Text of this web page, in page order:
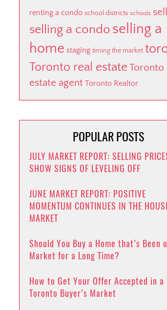
renting a condo school districts schools
selling a condo selling a
home staging timing the market
Toronto real estate Toronto
estate agent Toronto Realtor
POPULAR POSTS
JULY MARKET REPORT: SELLING
SHOW SIGNS OF LEVELING OFF
JUNE MARKET REPORT: POSITIVE
MOMENTUM CONTINUES IN THE
MARKET
Should You Buy a Home that’s Been
Market for a Long Time?
How to Get Your Offer Accepted in a
Toronto Buyer’s Market